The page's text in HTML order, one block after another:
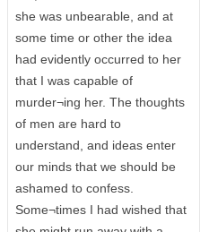
she was unbearable, and at
some time or other the idea
had evidently occurred to her
that I was capable of
murder¬ing her. The thoughts
of men are hard to
understand, and ideas enter
our minds that we should be
ashamed to confess.
Some¬times I had wished that